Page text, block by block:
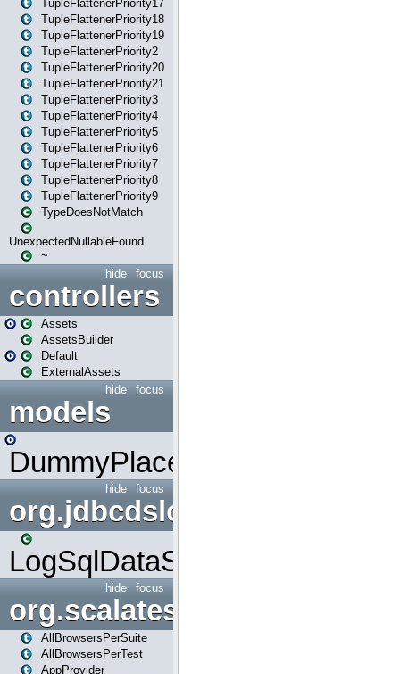
TupleFlattenerPriority17
TupleFlattenerPriority18
TupleFlattenerPriority19
TupleFlattenerPriority2
TupleFlattenerPriority20
TupleFlattenerPriority21
TupleFlattenerPriority3
TupleFlattenerPriority4
TupleFlattenerPriority5
TupleFlattenerPriority6
TupleFlattenerPriority7
TupleFlattenerPriority8
TupleFlattenerPriority9
TypeDoesNotMatch
UnexpectedNullableFound
~
focus
hide
controllers
Assets
AssetsBuilder
Default
ExternalAssets
focus
hide
models
DummyPlaceHolder
focus
hide
org.jdbcdslog
LogSqlDataSource
focus
hide
org.scalatestplus.play
AllBrowsersPerSuite
AllBrowsersPerTest
AppProvider